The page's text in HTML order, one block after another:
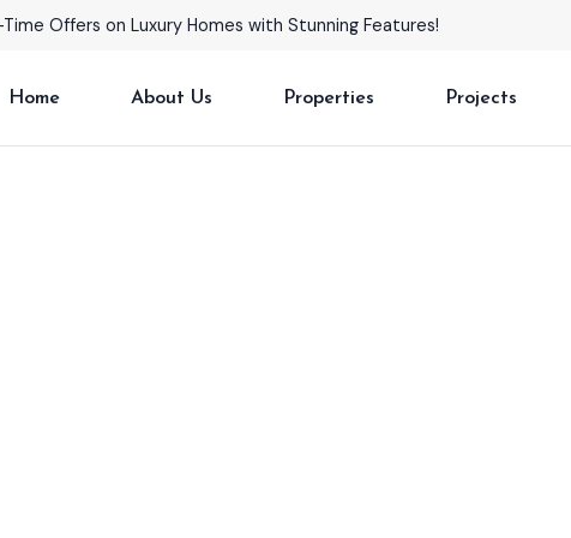
Offers on Luxury Homes with Stunning Features!
Home About Us Properties Projects